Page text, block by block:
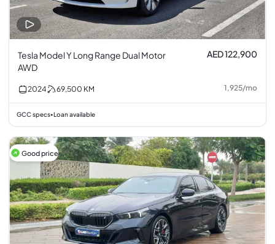
Tesla Model Y Long Range Dual Motor
AWD
AED 122,900
2024 69,500 KM 1,925/mo
GCC specs•Loan available
Good price